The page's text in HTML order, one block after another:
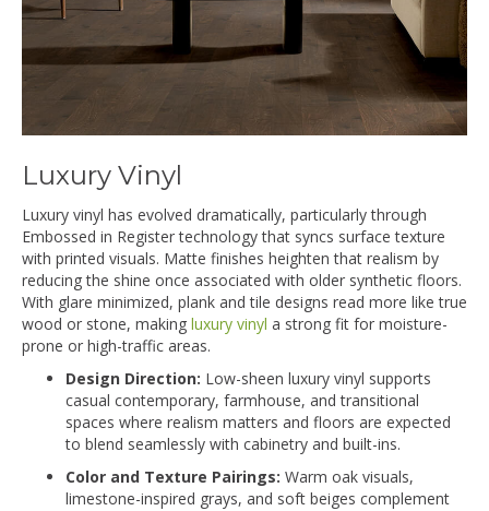
Luxury Vinyl
Luxury vinyl has evolved dramatically, particularly through
Embossed in Register technology that syncs surface texture
with printed visuals. Matte finishes heighten that realism by
reducing the shine once associated with older synthetic floors.
With glare minimized, plank and tile designs read more like true
wood or stone, making luxury vinyl a strong fit for moisture-
prone or high-traffic areas.
Design Direction: Low-sheen luxury vinyl supports
casual contemporary, farmhouse, and transitional
spaces where realism matters and floors are expected
to blend seamlessly with cabinetry and built-ins.
Color and Texture Pairings: Warm oak visuals,
limestone-inspired grays, and soft beiges complement